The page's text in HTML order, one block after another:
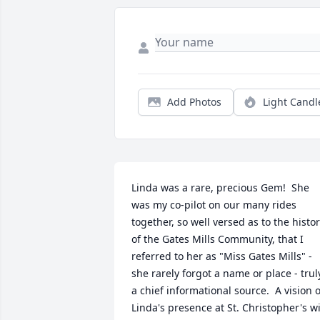
Add Photos Light
Linda was a rare, precious Gem!  She
was my co-pilot on our many rides
together, so well versed as to the
of the Gates Mills Community, that I
referred to her as "Miss Gates Mills" -
she rarely forgot a name or place -
a chief informational source.  A vision
Linda's presence at St. Christopher's